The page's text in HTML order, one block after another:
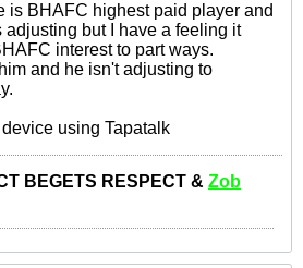
is BHAFC highest paid player and
adjusting but I have a feeling it
interest to part ways.
and he isn't adjusting to
using Tapatalk
BEGETS RESPECT & Zob